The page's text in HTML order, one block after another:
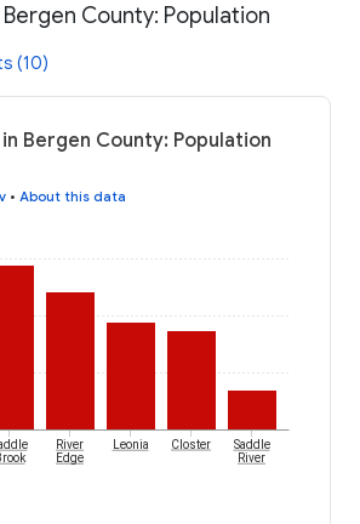
County: Population
(10)
Bergen County: Population
• About this data
River
Edge
Leonia Closter
Saddle
River